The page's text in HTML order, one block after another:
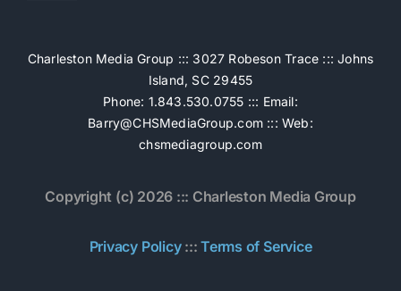
The Work
Charleston Media Group ::: 3027 Robeson Trace ::: Johns
Island, SC 29455
Phone: 1.843.530.0755 ::: Email:
Barry@CHSMediaGroup.com::: Web:
chsmediagroup.com
Copyright (c) 2026 ::: Charleston Media Group
Privacy Policy:::Terms of Service